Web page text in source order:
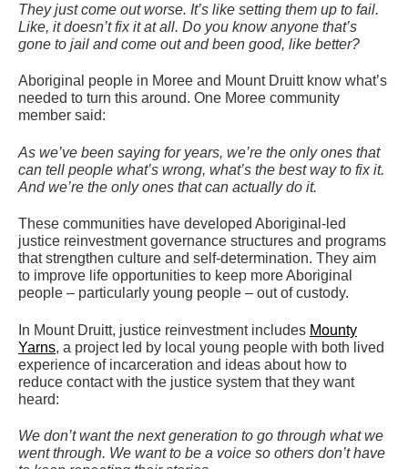
They just come out worse. It’s like setting them up to fail.
Like, it doesn’t fix it at all. Do you know anyone that’s
gone to jail and come out and been good, like better?
Aboriginal people in Moree and Mount Druitt know what’s
needed to turn this around. One Moree community
member said:
As we’ve been saying for years, we’re the only ones that
can tell people what’s wrong, what’s the best way to fix it.
And we’re the only ones that can actually do it.
These communities have developed Aboriginal-led
justice reinvestment governance structures and programs
that strengthen culture and self-determination. They aim
to improve life opportunities to keep more Aboriginal
people – particularly young people – out of custody.
In Mount Druitt, justice reinvestment includes Mounty
Yarns, a project led by local young people with both lived
experience of incarceration and ideas about how to
reduce contact with the justice system that they want
heard:
We don’t want the next generation to go through what we
went through. We want to be a voice so others don’t have